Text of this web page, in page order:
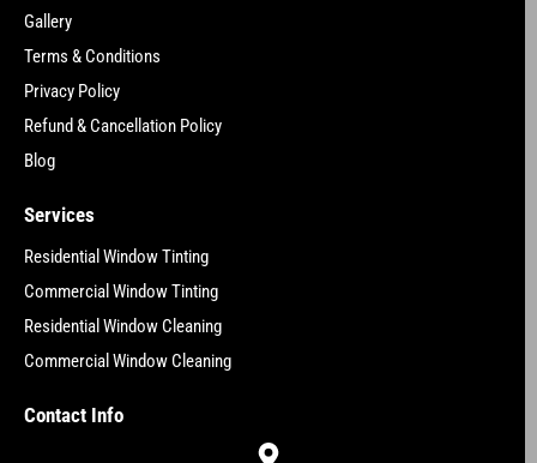
Gallery
Terms & Conditions
Privacy Policy
Refund & Cancellation Policy
Blog
Services
Residential Window Tinting
Commercial Window Tinting
Residential Window Cleaning
Commercial Window Cleaning
Contact Info